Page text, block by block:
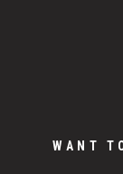
WANT